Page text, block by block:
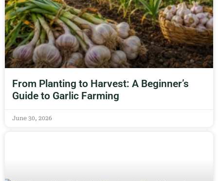
From Planting to Harvest: A Beginner’s
Guide to Garlic Farming
June 30, 2026